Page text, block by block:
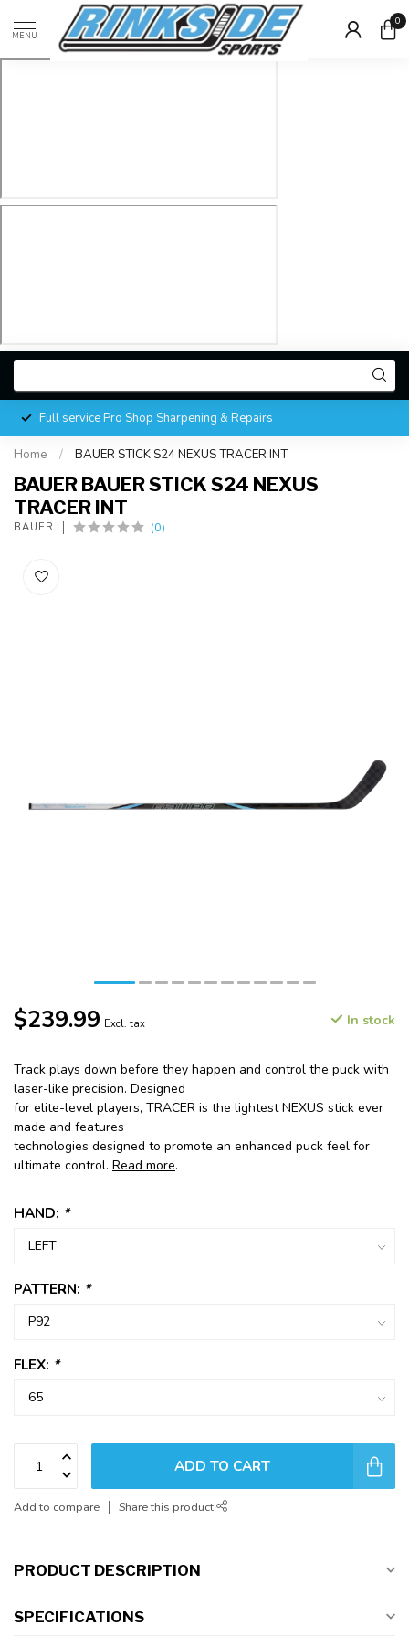
MENU
0
Full service Pro Shop Sharpening & Repairs
Home / BAUER STICK S24 NEXUS TRACER INT
BAUER BAUER STICK S24 NEXUS
TRACER INT
BAUER (0)
$239.99 Excl. tax In stock
Track plays down before they happen and control the puck with
laser-like precision. Designed
for elite-level players, TRACER is the lightest NEXUS stick ever
made and features
technologies designed to promote an enhanced puck feel for
ultimate control. Read more.
HAND: *
PATTERN: *
FLEX: *
ADD TO CART
Add to compare Share this product
PRODUCT DESCRIPTION
SPECIFICATIONS